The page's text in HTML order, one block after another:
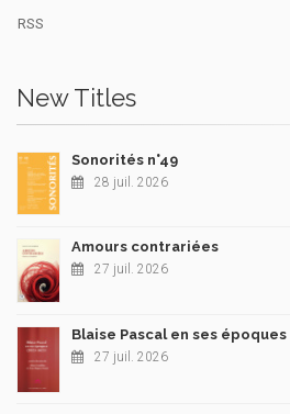
RSS
New Titles
Sonorités n°49
28 juil. 2026
Amours contrariées
27 juil. 2026
Blaise Pascal en ses époques
27 juil. 2026